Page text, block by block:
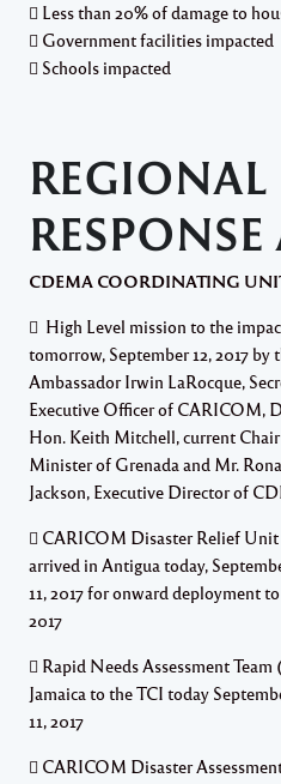
 Less than 20% of damage to
 Government facilities impacted
 Schools impacted
REGIONAL
CDEMA COORDINATING
 High Level mission to the
tomorrow, September 12, 2017 by
Ambassador Irwin LaRocque,
Executive Officer of CARICOM,
Hon. Keith Mitchell, current
Minister of Grenada and Mr.
Jackson, Executive Director of
 CARICOM Disaster Relief
arrived in Antigua today,
11, 2017 for onward deployment
2017
 Rapid Needs Assessment
Jamaica to the TCI today
11, 2017
 CARICOM Disaster